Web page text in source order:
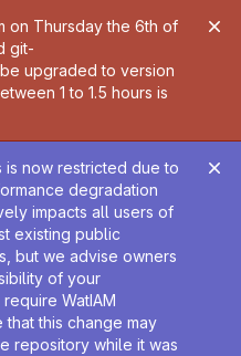
on Thursday the 6th of
git-
upgraded to version
1 to 1.5 hours is
now restricted due to
degradation
impacts all users of
existing public
but we advise owners
of your
require WatIAM
this change may
repository while it was